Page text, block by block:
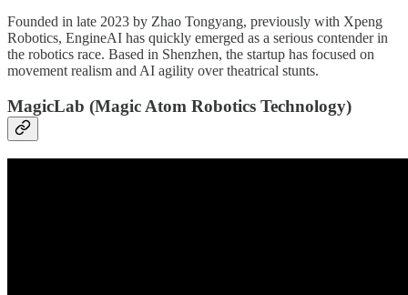
Founded in late 2023 by Zhao Tongyang, previously with Xpeng
Robotics, EngineAI has quickly emerged as a serious contender in
the robotics race. Based in Shenzhen, the startup has focused on
movement realism and AI agility over theatrical stunts.
MagicLab (Magic Atom Robotics Technology)